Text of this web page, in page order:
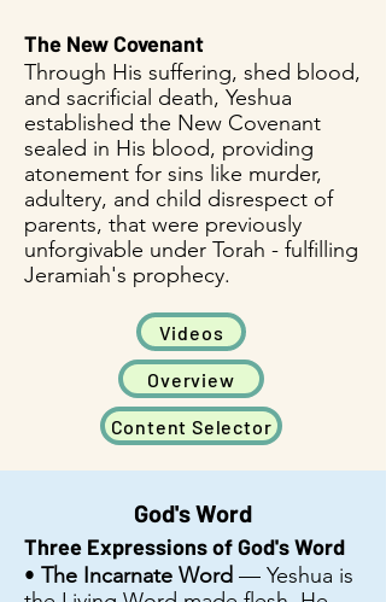
The New Covenant
Through His suffering, shed blood,
and sacrificial death, Yeshua
established the New Covenant
sealed in His blood, providing
atonement for sins like murder,
adultery, and child disrespect of
parents, that were previously
unforgivable under Torah - fulfilling
Jeramiah's prophecy.
Videos
Overview
Content Selector
God's Word
Three Expressions of God's Word
• The Incarnate Word — Yeshua is